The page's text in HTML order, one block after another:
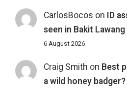
CarlosBocos on ID
seen in Bakit
6 August 2026
Craig Smith on Best
a wild honey badger?